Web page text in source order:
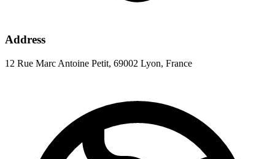
Address
12 Rue Marc Antoine Petit, 69002 Lyon, France